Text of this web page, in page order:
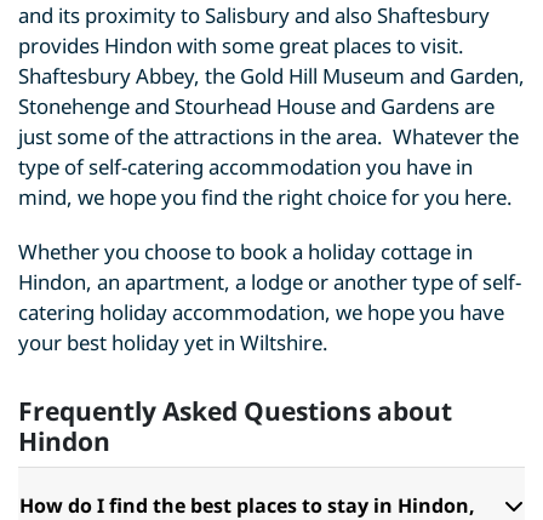
and its proximity to Salisbury and also Shaftesbury
provides Hindon with some great places to visit.
Shaftesbury Abbey, the Gold Hill Museum and Garden,
Stonehenge and Stourhead House and Gardens are
just some of the attractions in the area. Whatever the
type of self-catering accommodation you have in
mind, we hope you find the right choice for you here.
Whether you choose to book a holiday cottage in
Hindon, an apartment, a lodge or another type of self-
catering holiday accommodation, we hope you have
your best holiday yet in Wiltshire.
Frequently Asked Questions about
Hindon
How do I find the best places to stay in Hindon,